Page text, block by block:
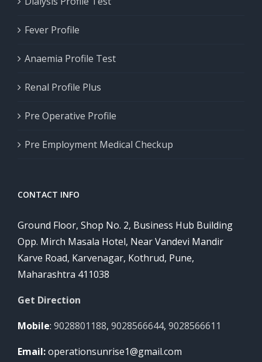
Fever Profile
Anaemia Profile Test
Renal Profile Plus
Pre Operative Profile
Pre Employment Medical Checkup
CONTACT INFO
Ground Floor, Shop No. 2, Business Hub Building
Opp. Mirch Masala Hotel, Near Vandevi Mandir
Karve Road, Karvenagar, Kothrud, Pune,
Maharashtra 411038
Get Direction
Mobile: 9028801188, 9028566644, 9028566611
Email:operationsunrise1@gmail.com